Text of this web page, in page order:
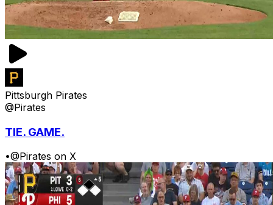
Pittsburgh Pirates
@Pirates
TIE. GAME.
•@Pirates on X